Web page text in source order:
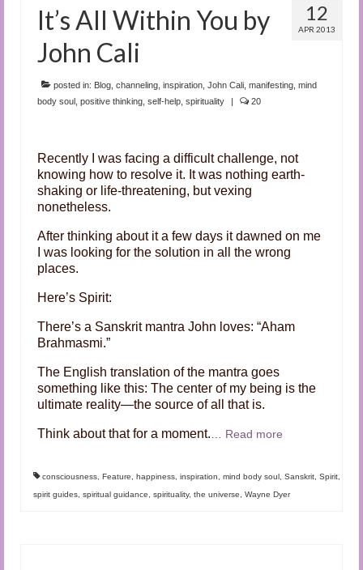
12
APR 2013
It’s All Within You by
John Cali
posted in: Blog, channeling, inspiration, John Cali, manifesting, mind
body soul , positive thinking, self-help, spirituality 20
Recently I was facing a difficult challenge, not
knowing how to resolve it. It was nothing earth-
shaking or life-threatening, but vexing
nonetheless.
After thinking about it a few days it dawned on me
I was looking for the solution in all the wrong
places.
Here’s Spirit:
There’s a Sanskrit mantra John loves: “Aham
Brahmasmi.”
The English translation of the mantra goes
something like this: The center of my being is the
ultimate reality—the source of all that is.
Think about that for a moment.… Read more
consciousness, Feature, happiness, inspiration, mind body soul , Sanskrit, Spirit,
spirit guides, spiritual guidance, spirituality, the universe, Wayne Dyer